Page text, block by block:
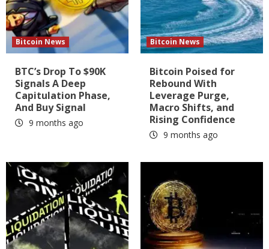
Bitcoin News
BTC’s Drop To $90K
Signals A Deep
Capitulation Phase,
And Buy Signal
9 months ago
Bitcoin News
Bitcoin Poised for
Rebound With
Leverage Purge,
Macro Shifts, and
Rising Confidence
9 months ago